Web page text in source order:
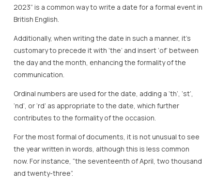
2023” is a common way to write a date for a formal event in
British English.
Additionally, when writing the date in such a manner, it’s
customary to precede it with ‘the’ and insert ‘of’ between
the day and the month, enhancing the formality of the
communication.
Ordinal numbers are used for the date, adding a ‘th’, ‘st’,
‘nd’, or ‘rd’ as appropriate to the date, which further
contributes to the formality of the occasion.
For the most formal of documents, it is not unusual to see
the year written in words, although this is less common
now. For instance, “the seventeenth of April, two thousand
and twenty-three”.